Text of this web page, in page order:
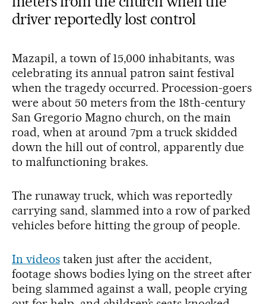
driver reportedly lost control
Mazapil, a town of 15,000 inhabitants, was
celebrating its annual patron saint festival
when the tragedy occurred. Procession-goers
were about 50 meters from the 18th-century
San Gregorio Magno church, on the main
road, when at around 7pm a truck skidded
down the hill out of control, apparently due
to malfunctioning brakes.
The runaway truck, which was reportedly
carrying sand, slammed into a row of parked
vehicles before hitting the group of people.
In videostaken just after the accident,
footage shows bodies lying on the street after
being slammed against a wall, people crying